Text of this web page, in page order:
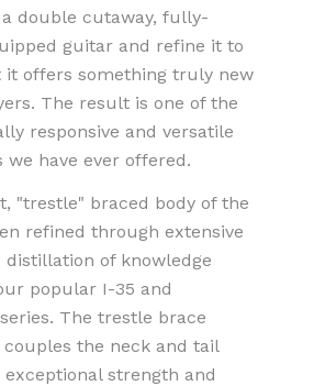
double cutaway, fully-
guitar and refine it to
offers something truly new
The result is one of the
responsive and versatile
have ever offered.
"trestle" braced body of the
refined through extensive
distillation of knowledge
popular I-35 and
The trestle brace
the neck and tail
strength and